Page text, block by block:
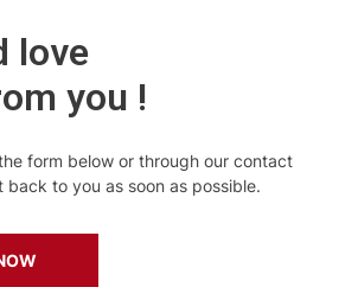
love
you !
form below or through our contact
back to you as soon as possible.